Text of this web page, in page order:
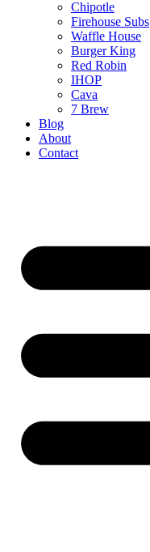
Chipotle
Firehouse Subs
Waffle House
Burger King
Red Robin
IHOP
Cava
7 Brew
Blog
About
Contact